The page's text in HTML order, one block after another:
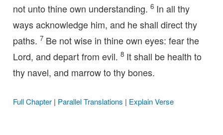
not unto thine own understanding. 6 In all thy
ways acknowledge him, and he shall direct thy
paths. 7 Be not wise in thine own eyes: fear the
Lord, and depart from evil. 8 It shall be health to
thy navel, and marrow to thy bones.
Full Chapter| Parallel Translations | Explain Verse